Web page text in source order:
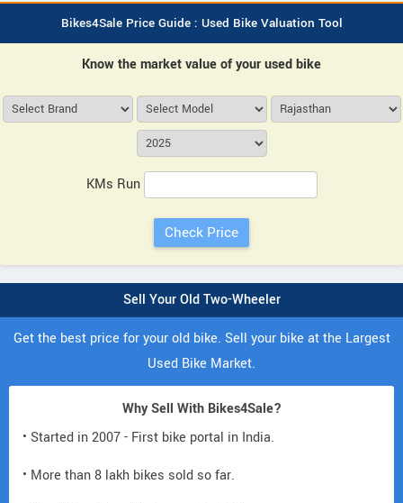
Bikes4Sale Price Guide : Used Bike Valuation Tool
Know the market value of your used bike
KMs Run
Sell Your Old Two-Wheeler
Get the best price for your old bike. Sell your bike at the Largest
Used Bike Market.
Why Sell With Bikes4Sale?
• Started in 2007 - First bike portal in India.
• More than 8 lakh bikes sold so far.